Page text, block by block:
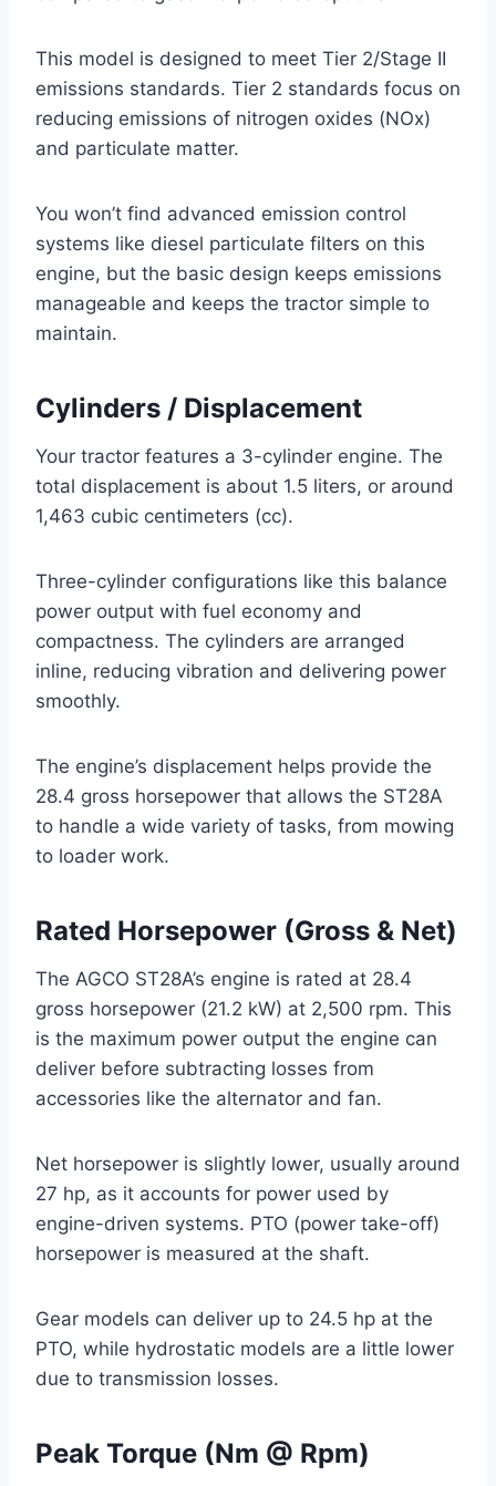
This model is designed to meet Tier 2/Stage II
emissions standards. Tier 2 standards focus on
reducing emissions of nitrogen oxides (NOx)
and particulate matter.
You won’t find advanced emission control
systems like diesel particulate filters on this
engine, but the basic design keeps emissions
manageable and keeps the tractor simple to
maintain.
Cylinders / Displacement
Your tractor features a 3-cylinder engine. The
total displacement is about 1.5 liters, or around
1,463 cubic centimeters (cc).
Three-cylinder configurations like this balance
power output with fuel economy and
compactness. The cylinders are arranged
inline, reducing vibration and delivering power
smoothly.
The engine’s displacement helps provide the
28.4 gross horsepower that allows the ST28A
to handle a wide variety of tasks, from mowing
to loader work.
Rated Horsepower (Gross & Net)
The AGCO ST28A’s engine is rated at 28.4
gross horsepower (21.2 kW) at 2,500 rpm. This
is the maximum power output the engine can
deliver before subtracting losses from
accessories like the alternator and fan.
Net horsepower is slightly lower, usually around
27 hp, as it accounts for power used by
engine-driven systems. PTO (power take-off)
horsepower is measured at the shaft.
Gear models can deliver up to 24.5 hp at the
PTO, while hydrostatic models are a little lower
due to transmission losses.
Peak Torque (Nm @ Rpm)